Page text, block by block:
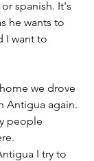
spanish. It's
he wants to
I want to
we drove
Antigua again.
people
I try to